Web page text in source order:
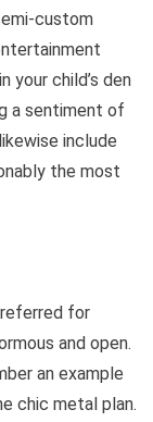
custom
your child’s den
a sentiment of
include
the most
for
and open.
an example
chic metal plan.